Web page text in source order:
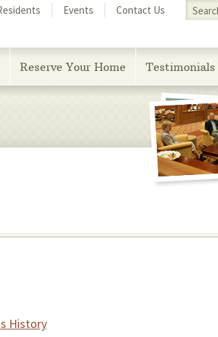
Search
Events Contact Us
Reserve Your Home Testimonials
History